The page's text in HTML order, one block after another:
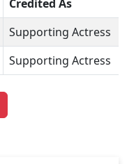
Credited As
Supporting Actress
Supporting Actress